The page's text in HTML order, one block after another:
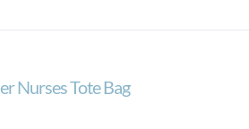
Nurses Tote Bag